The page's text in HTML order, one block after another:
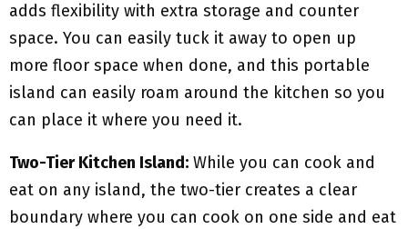
adds flexibility with extra storage and counter
space. You can easily tuck it away to open up
more floor space when done, and this portable
island can easily roam around the kitchen so you
can place it where you need it.
Two-Tier Kitchen Island: While you can cook and
eat on any island, the two-tier creates a clear
boundary where you can cook on one side and eat